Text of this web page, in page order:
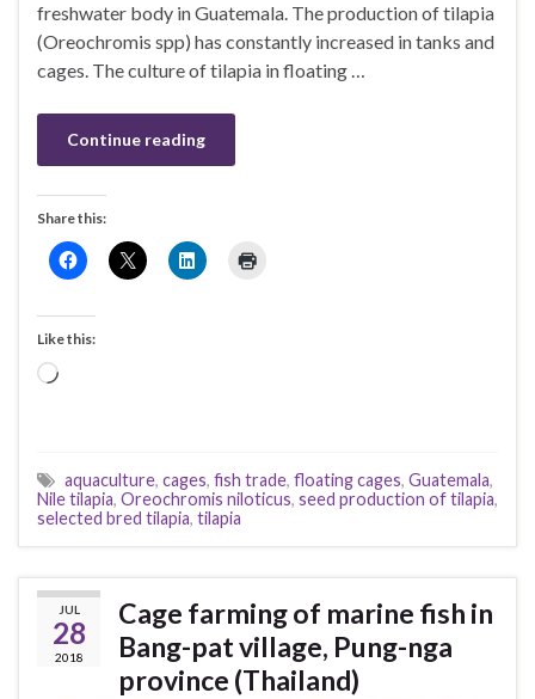
freshwater body in Guatemala. The production of tilapia
(Oreochromis spp) has constantly increased in tanks and
cages. The culture of tilapia in floating …
Continue reading
Share this:
Like this:
Loading…
aquaculture, cages, fish trade, floating cages, Guatemala,
Nile tilapia, Oreochromis niloticus, seed production of tilapia,
selected bred tilapia, tilapia
JUL
28
2018
Cage farming of marine fish in
Bang-pat village, Pung-nga
province (Thailand)